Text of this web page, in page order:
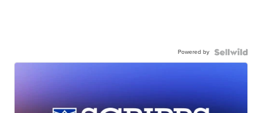
Powered by